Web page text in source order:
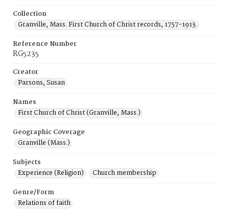
Collection
Granville, Mass. First Church of Christ records, 1757-1913.
Reference Number
RG5235
Creator
Parsons, Susan
Names
First Church of Christ (Granville, Mass.)
Geographic Coverage
Granville (Mass.)
Subjects
Experience (Religion)
Church membership
Genre/Form
Relations of faith